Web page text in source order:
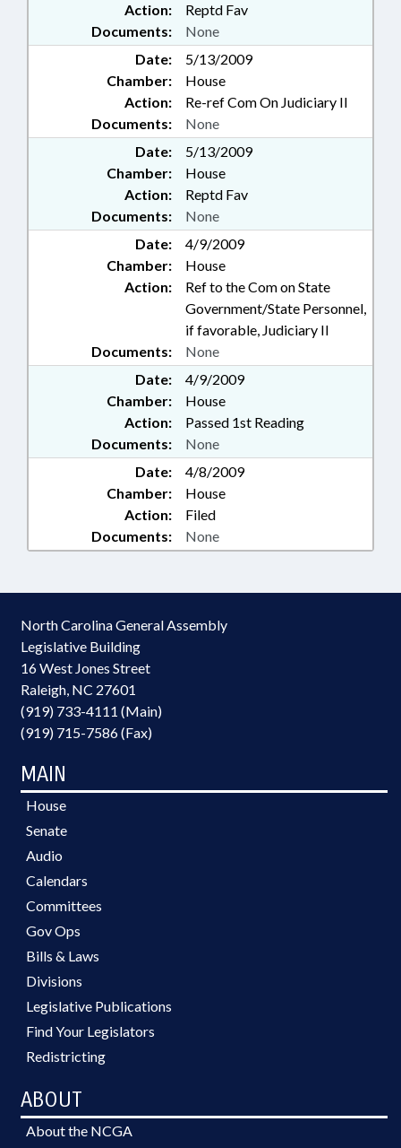
Action:
Reptd Fav
Documents:
None
Date:
5/13/2009
Chamber:
House
Action:
Re-ref Com On Judiciary II
Documents:
None
Date:
5/13/2009
Chamber:
House
Action:
Reptd Fav
Documents:
None
Date:
4/9/2009
Chamber:
House
Action:
Ref to the Com on State
Government/State Personnel,
if favorable, Judiciary II
Documents:
None
Date:
4/9/2009
Chamber:
House
Action:
Passed 1st Reading
Documents:
None
Date:
4/8/2009
Chamber:
House
Action:
Filed
Documents:
None
North Carolina General Assembly
Legislative Building
16 West Jones Street
Raleigh, NC 27601
(919) 733-4111 (Main)
(919) 715-7586 (Fax)
MAIN
House
Senate
Audio
Calendars
Committees
Gov Ops
Bills & Laws
Divisions
Legislative Publications
Find Your Legislators
Redistricting
ABOUT
About the NCGA